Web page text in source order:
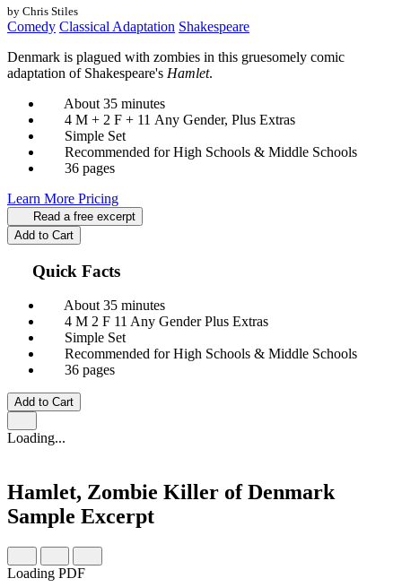
by Chris Stiles
Comedy Classical Adaptation Shakespeare
Denmark is plagued with zombies in this gruesomely comic
adaptation of Shakespeare's Hamlet.
About 35 minutes
4 M + 2 F + 11 Any Gender, Plus Extras
Simple Set
Recommended for High Schools & Middle Schools
36 pages
Learn More Pricing
Read a free excerpt
Add to Cart
Quick Facts
About 35 minutes
4 M 2 F 11 Any GenderPlus Extras
Simple Set
Recommended for High Schools & Middle Schools
36 pages
Add to Cart
Loading...
Hamlet, Zombie Killer of Denmark
Sample Excerpt
Loading PDF